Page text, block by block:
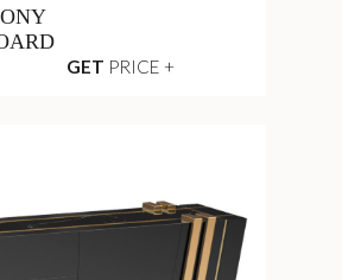
GET PRICE +